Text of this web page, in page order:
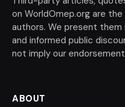
on WorldOmep.org are
authors. We present
and informed public
not imply our
ABOUT